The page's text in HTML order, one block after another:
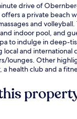
drive of
a private beach
and
indoor pool, and
to indulge in deep-
local and international
lounges. Other
a health club and a